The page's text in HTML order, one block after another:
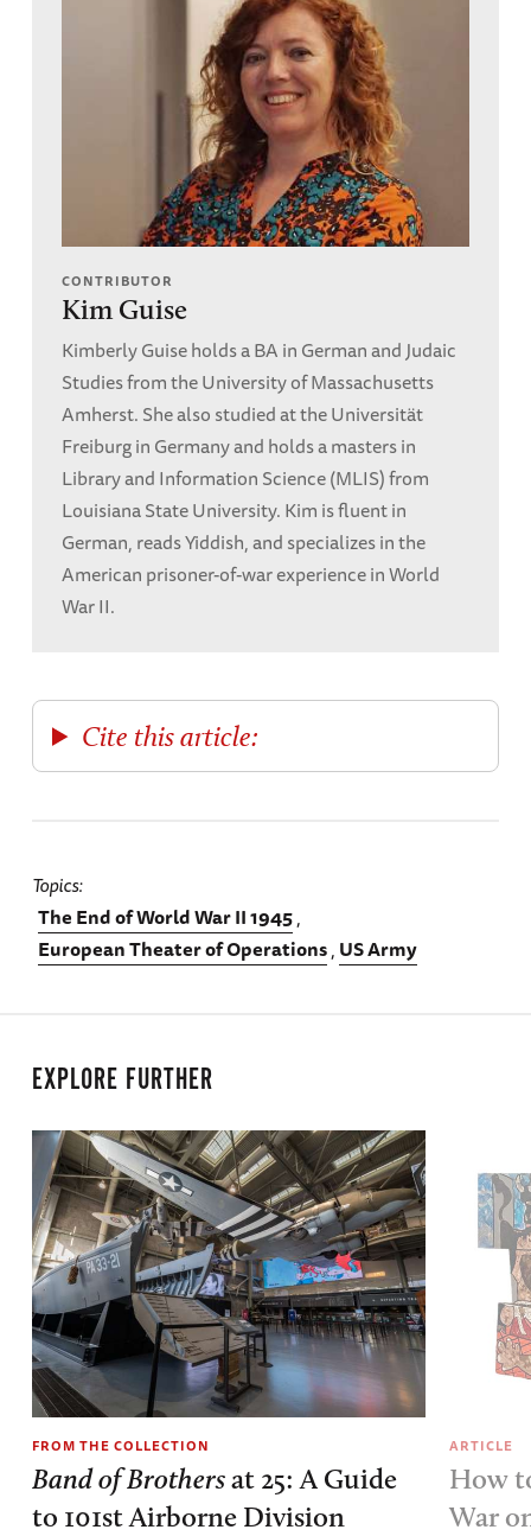
CONTRIBUTOR
Kim Guise
Kimberly Guise holds a BA in German and Judaic
Studies from the University of Massachusetts
Amherst. She also studied at the Universität
Freiburg in Germany and holds a masters in
Library and Information Science (MLIS) from
Louisiana State University. Kim is fluent in
German, reads Yiddish, and specializes in the
American prisoner-of-war experience in World
War II.
Cite this article:
Topics
The End of World War II 1945
European Theater of Operations US Army
EXPLORE FURTHER
FROM THE COLLECTION
Band of Brothersat 25: A Guide
to 101st Airborne Division
ARTICLE
How
War